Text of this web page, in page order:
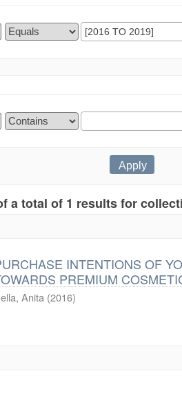
a total of 1 results for
INTENTIONS OF
PREMIUM
Anita (2016)